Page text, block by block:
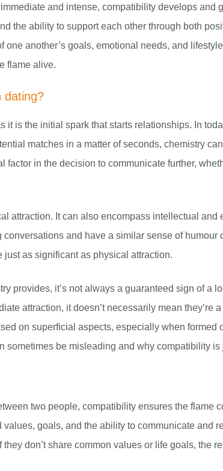
and intense, compatibility develops and
the ability to support each other through both
another’s goals, emotional needs, and
flame alive.
dating?
it is the initial spark that starts relationships. In
matches in a matter of seconds, chemistry
factor in the decision to communicate further,
attraction. It can also encompass intellectual
and have a similar sense of humour
as significant as physical attraction.
provides, it’s not always a guaranteed sign of a
attraction, it doesn’t necessarily mean they’re
on superficial aspects, especially when formed
sometimes be misleading and why compatibility
two people, compatibility ensures the flame
goals, and the ability to communicate and
don’t share common values or life goals, the